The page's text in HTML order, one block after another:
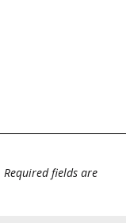
Required fields are